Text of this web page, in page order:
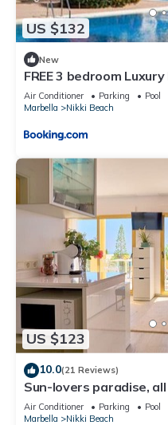
US $132
New
FREE 3 bedroom
Air Conditioner Parking
Pool
Marbella
Nikki Beach
US $123
10.0(21 Reviews)
Sun-lovers paradise,
Air Conditioner Parking
Pool
Marbella
Nikki Beach